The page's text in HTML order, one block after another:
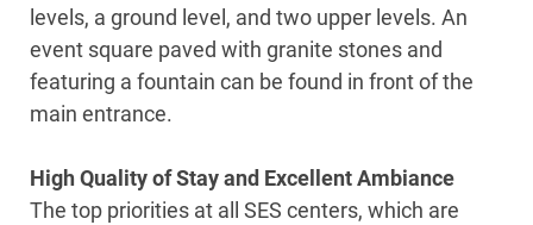
levels, a ground level, and two upper levels. An
event square paved with granite stones and
featuring a fountain can be found in front of the
main entrance.
High Quality of Stay and Excellent Ambiance
The top priorities at all SES centers, which are